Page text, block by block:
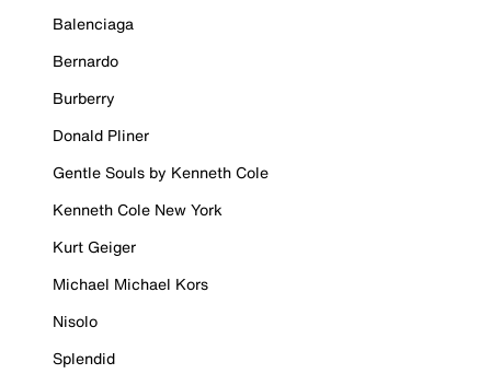
Balenciaga
Bernardo
Burberry
Donald Pliner
Gentle Souls by Kenneth Cole
Kenneth Cole New York
Kurt Geiger
Michael Michael Kors
Nisolo
Splendid